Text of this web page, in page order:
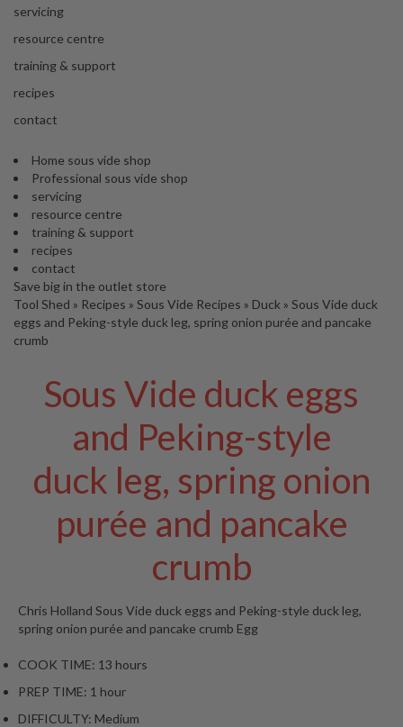
servicing
resource centre
training & support
recipes
contact
Home sous vide shop
Professional sous vide shop
servicing
resource centre
training & support
recipes
contact
Save big in the outlet store
Tool Shed » Recipes » Sous Vide Recipes » Duck » Sous Vide duck
eggs and Peking-style duck leg, spring onion purée and pancake
crumb
Sous Vide duck eggs
and Peking-style
duck leg, spring onion
purée and pancake
crumb
Chris Holland Sous Vide duck eggs and Peking-style duck leg,
spring onion purée and pancake crumb Egg
COOK TIME: 13 hours
PREP TIME: 1 hour
DIFFICULTY: Medium